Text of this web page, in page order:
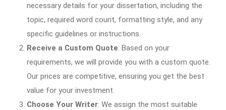
necessary details for your dissertation, including the
topic, required word count, formatting style, and any
specific guidelines or instructions.
Receive a Custom Quote: Based on your
requirements, we will provide you with a custom quote.
Our prices are competitive, ensuring you get the best
value for your investment.
Choose Your Writer: We assign the most suitable